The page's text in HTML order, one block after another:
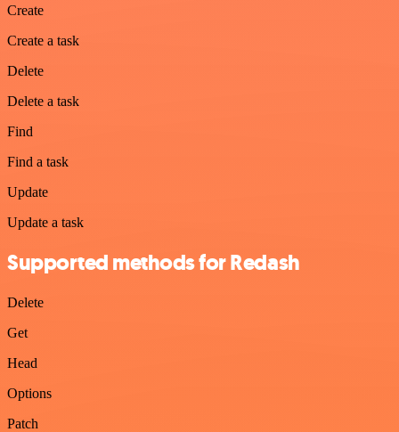
Create
Create a task
Delete
Delete a task
Find
Find a task
Update
Update a task
Supported methods for Redash
Delete
Get
Head
Options
Patch